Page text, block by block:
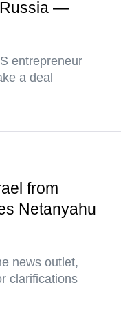
Russia —
entrepreneur
a deal
from
Netanyahu
news outlet,
clarifications